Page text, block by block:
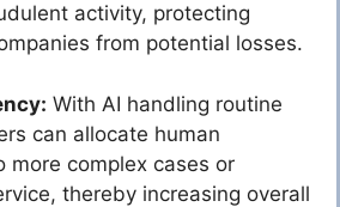
activity, protecting
from potential losses.
With AI handling routine
can allocate human
more complex cases or
thereby increasing overall